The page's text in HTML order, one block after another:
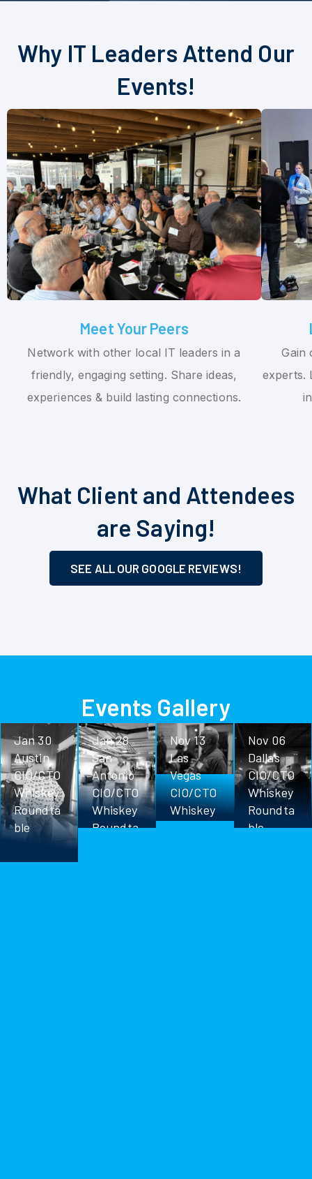
Why IT Leaders Attend Our
Events!
Meet Your Peers
Network with other local IT leaders in a
friendly, engaging setting. Share ideas,
experiences & build lasting connections.
Gain
experts.
What Client and Attendees
are Saying!
SEE ALL OUR GOOGLE REVIEWS!
Events Gallery
Jan 30
Austin
CIO/CTO
Whiskey
Roundta
ble
Jan 28
San
Antonio
CIO/CTO
Whiskey
Roundta
Nov 13
Las
Vegas
CIO/CTO
Whiskey
Nov 06
Dallas
CIO/CTO
Whiskey
Roundta
ble